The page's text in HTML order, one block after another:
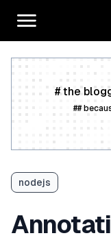
# the
##
nodejs